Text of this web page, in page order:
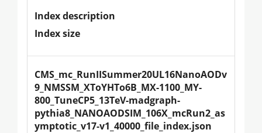
Index description
Index size
CMS_mc_RunIISummer20UL16NanoAODv
9_NMSSM_XToYHTo6B_MX-1100_MY-
800_TuneCP5_13TeV-madgraph-
pythia8_NANOAODSIM_106X_mcRun2_as
ymptotic_v17-v1_40000_file_index.json